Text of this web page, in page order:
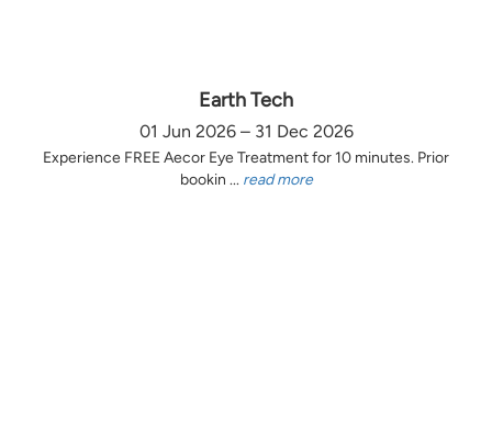
Earth Tech
01 Jun 2026 – 31 Dec 2026
Experience FREE Aecor Eye Treatment for 10 minutes. Prior
bookin ... read more